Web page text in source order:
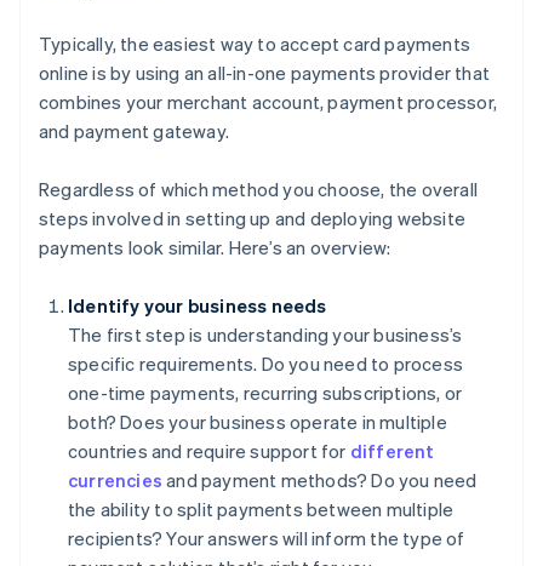
Typically, the easiest way to accept card payments
online is by using an all-in-one payments provider that
combines your merchant account, payment processor,
and payment gateway.
Regardless of which method you choose, the overall
steps involved in setting up and deploying website
payments look similar. Here’s an overview:
Identify your business needs
The first step is understanding your business’s
specific requirements. Do you need to process
one-time payments, recurring subscriptions, or
both? Does your business operate in multiple
countries and require support for different
currencies and payment methods? Do you need
the ability to split payments between multiple
recipients? Your answers will inform the type of